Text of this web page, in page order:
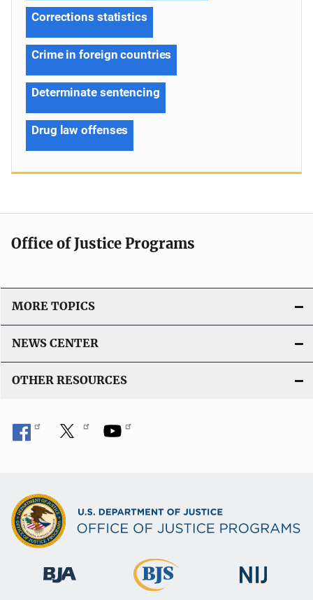
Corrections statistics
Crime in foreign countries
Determinate sentencing
Drug law offenses
Office of Justice Programs
MORE TOPICS
NEWS CENTER
OTHER RESOURCES